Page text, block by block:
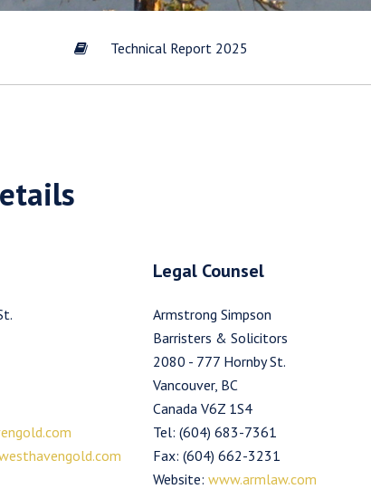
Technical Report 2025
Legal Counsel
Armstrong Simpson
Barristers & Solicitors
2080 - 777 Hornby St.
Vancouver, BC
Canada V6Z 1S4
Tel: (604) 683-7361
Fax: (604) 662-3231
Website: www.armlaw.com
at any time by clicking the unsubscribe
Gold Corp.